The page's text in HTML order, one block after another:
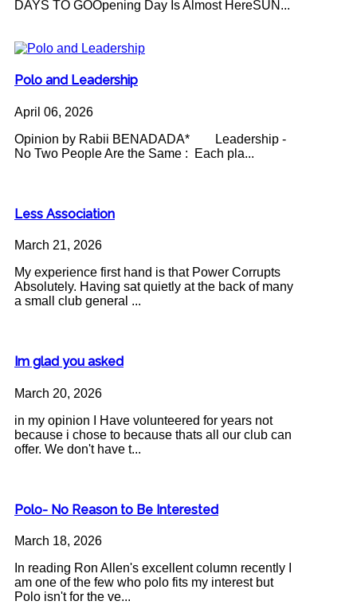
DAYS TO GOOpening Day Is Almost HereSUN...
Polo and Leadership
April 06, 2026
Opinion by Rabii BENADADA* Leadership -
No Two People Are the Same : Each pla...
Less Association
March 21, 2026
My experience first hand is that Power Corrupts
Absolutely. Having sat quietly at the back of many
a small club general ...
Im glad you asked
March 20, 2026
in my opinion I Have volunteered for years not
because i chose to because thats all our club can
offer. We don't have t...
Polo- No Reason to Be Interested
March 18, 2026
In reading Ron Allen's excellent column recently I
am one of the few who polo fits my interest but
Polo isn't for the ve...